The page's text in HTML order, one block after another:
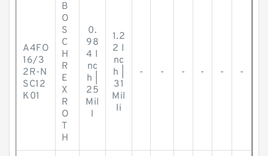
A4FO
16/3
2R-N
SC12
K01
B
O
S
C
H
R
E
X
R
O
T
H
0.
98
4 I
nc
h |
25
Mil
l
1.2
2 I
nc
h |
31
Mil
li
- - - - - -